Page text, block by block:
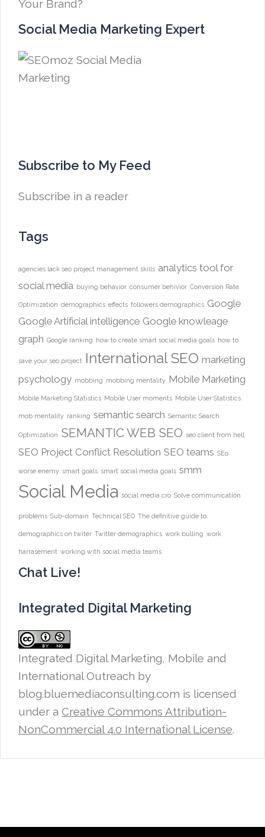
Your Brand?
Social Media Marketing Expert
Subscribe to My Feed
Subscribe in a reader
Tags
agencies lack seo project management skills analytics tool for
social media buying behavior consumer behivior Conversion Rate
Optimization demographics effects followers demographics Google
Google Artificial intelligence Google knowleage
graph Google ranking how to create smart social media goals how to
save your seo project International SEO marketing
psychology mobbing mobbing mentality Mobile Marketing
Mobile Marketing Statistics Mobile User moments Mobile User Statistics
mob mentality ranking semantic search Semantic Search
Optimization SEMANTIC WEB SEO seo client from hell
SEO Project Conflict Resolution SEO teams SEo
worse enemy smart goals smart social media goals smm
Social Media social media cro Solve communication
problems Sub-domain Technical SEO The definitive guide to
demographics on twiter Twitter demographics work bulling work
harrasement working with social media teams
Chat Live!
Integrated Digital Marketing
Integrated Digital Marketing, Mobile and
International Outreach by
blog.bluemediaconsulting.com is licensed
under a Creative Commons Attribution-
NonCommercial 4.0 International License.